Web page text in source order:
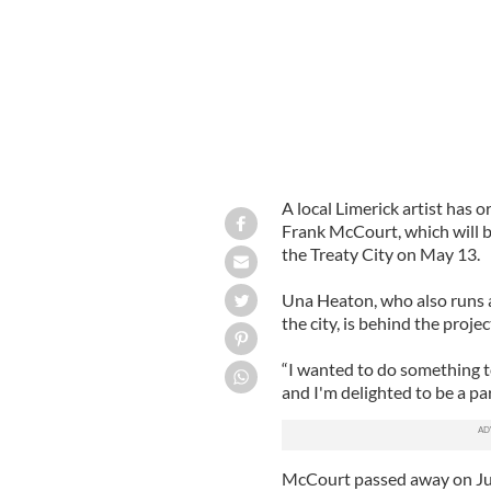
A local Limerick artist has
Frank McCourt, which will
the Treaty City on May 13.
Una Heaton, who also
the city, is behind the
“I wanted to do something
and I'm delighted to be a
McCourt passed away on